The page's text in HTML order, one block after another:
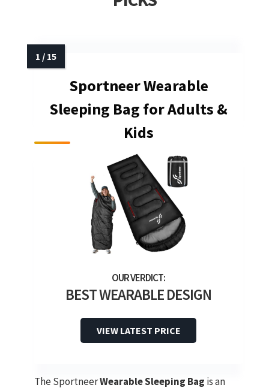
Sportneer Wearable
Sleeping Bag for Adults &
Kids
BEST WEARABLE DESIGN
VIEW LATEST PRICE
The SportneerWearable Sleeping Bag is an